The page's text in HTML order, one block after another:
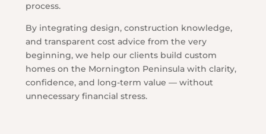
process.
By integrating design, construction knowledge,
and transparent cost advice from the very
beginning, we help our clients build custom
homes on the Mornington Peninsula with clarity,
confidence, and long-term value — without
unnecessary financial stress.